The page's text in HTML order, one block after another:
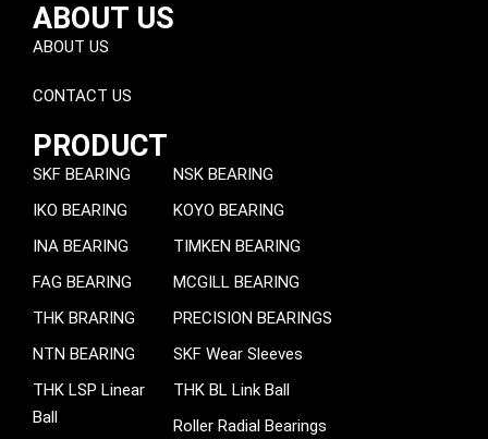
ABOUT US
ABOUT US
CONTACT US
PRODUCT
SKF BEARING
IKO BEARING
INA BEARING
FAG BEARING
THK BRARING
NTN BEARING
THK LSP Linear
Ball
NSK BEARING
KOYO BEARING
TIMKEN BEARING
MCGILL BEARING
PRECISION BEARINGS
SKF Wear Sleeves
THK BL Link Ball
Roller Radial Bearings